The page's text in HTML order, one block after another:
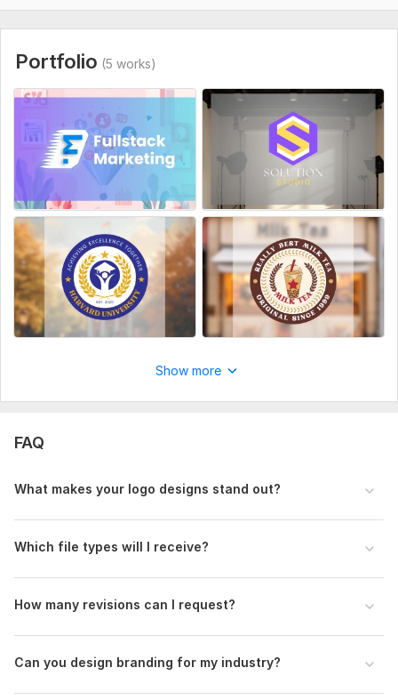
6. Who are your main competitors?
8. Do you have any color or font?
9. Where will the logo be mainly used?
Style: Flat
Logo Creation:
From Scratch
Portfolio (5 works)
Show more
FAQ
What makes your logo designs stand out?
Which file types will I receive?
How many revisions can I request?
Can you design branding for my industry?